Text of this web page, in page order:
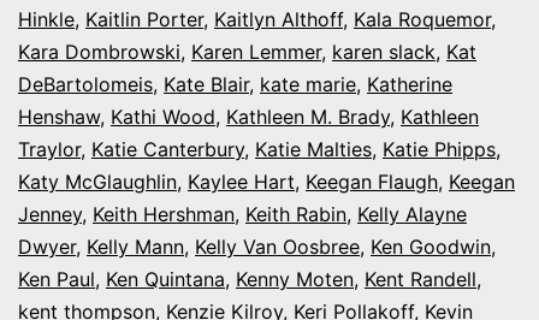
Hinkle, Kaitlin Porter, Kaitlyn Althoff, Kala Roquemor,
Kara Dombrowski, Karen Lemmer, karen slack, Kat
DeBartolomeis, Kate Blair, kate marie, Katherine
Henshaw, Kathi Wood, Kathleen M. Brady, Kathleen
Traylor, Katie Canterbury, Katie Malties, Katie Phipps,
Katy McGlaughlin, Kaylee Hart, Keegan Flaugh, Keegan
Jenney, Keith Hershman, Keith Rabin, Kelly Alayne
Dwyer, Kelly Mann, Kelly Van Oosbree, Ken Goodwin,
Ken Paul, Ken Quintana, Kenny Moten, Kent Randell,
kent thompson, Kenzie Kilroy, Keri Pollakoff, Kevin